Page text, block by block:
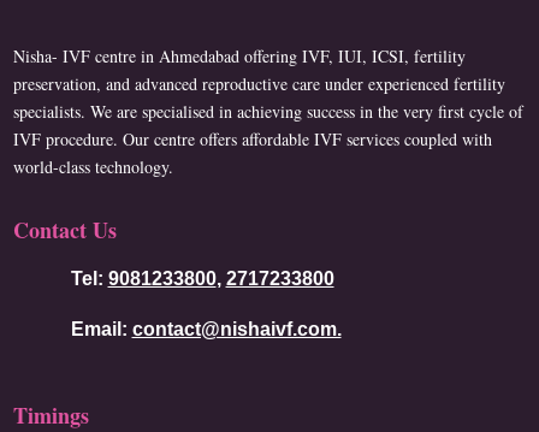
Nisha- IVF centre in Ahmedabad offering IVF, IUI, ICSI, fertility
preservation, and advanced reproductive care under experienced fertility
specialists. We are specialised in achieving success in the very first cycle of
IVF procedure. Our centre offers affordable IVF services coupled with
world-class technology.
Contact Us
Tel: 9081233800, 2717233800
Email: contact@nishaivf.com.
Timings